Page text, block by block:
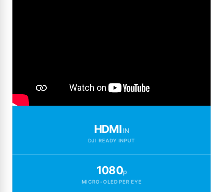
HDMI IN
DJI READY INPUT
1080p
MICRO-OLED PER EYE